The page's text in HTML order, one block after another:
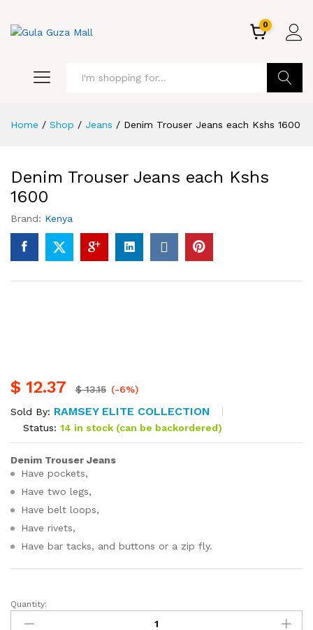
0
Home / Shop / Jeans / Denim Trouser Jeans each Kshs 1600
Denim Trouser Jeans each Kshs
1600
Brand: Kenya
$ 12.37 $13.15 (-6%)
Sold By: RAMSEY ELITE COLLECTION
Status: 14 in stock (can be backordered)
Denim Trouser Jeans
Have pockets,
Have two legs,
Have belt loops,
Have rivets,
Have bar tacks, and buttons or a zip fly.
Denim
Trouser
Quantity: